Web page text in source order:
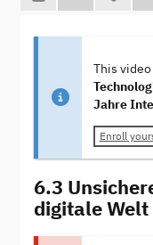
This
Jahre
Enroll
6.3
digitale Welt